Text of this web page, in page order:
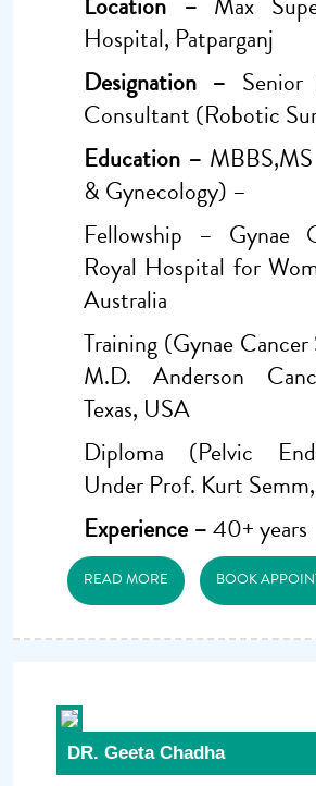
Hospital, Patparganj
Designation –
Consultant (Robotic
Education –
& Gynecology) –
Fellowship – Gynae
Royal Hospital for
Australia
Training (Gynae
M.D. Anderson
Texas, USA
Diploma (Pelvic
Under Prof. Kurt
Experience –40+ years
READ MORE BOOK
DR. Geeta Chadha